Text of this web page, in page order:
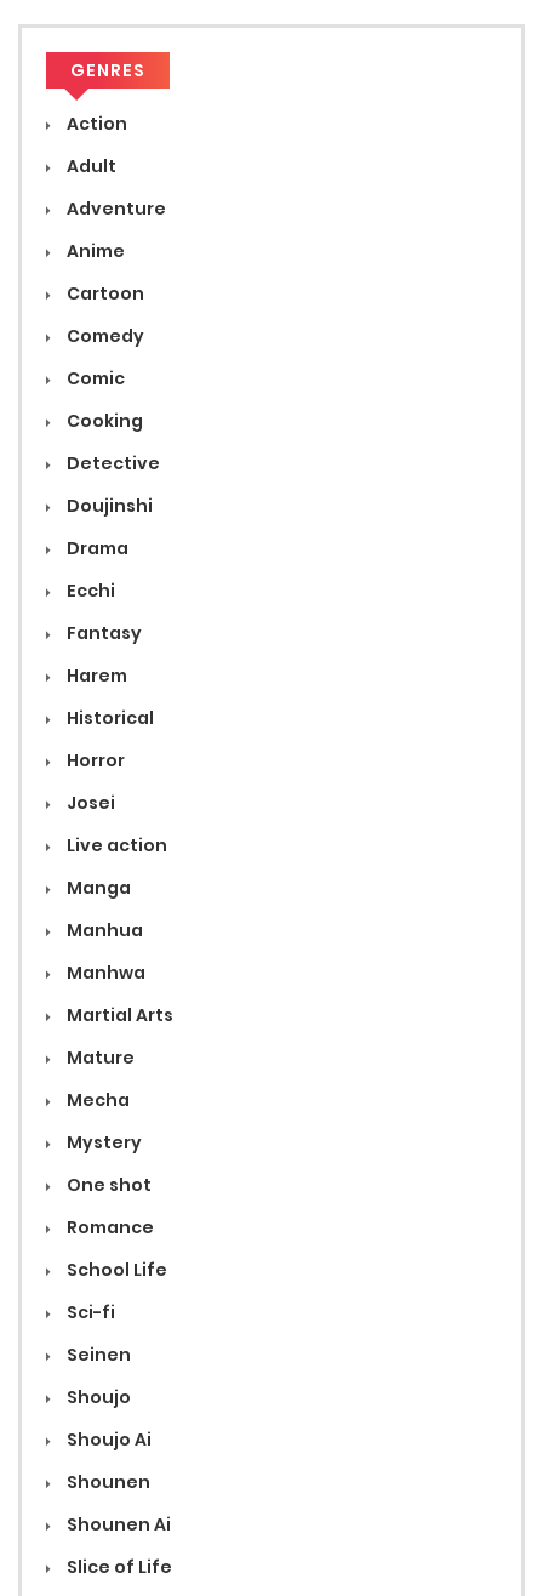
GENRES
Action
Adult
Adventure
Anime
Cartoon
Comedy
Comic
Cooking
Detective
Doujinshi
Drama
Ecchi
Fantasy
Harem
Historical
Horror
Josei
Live action
Manga
Manhua
Manhwa
Martial Arts
Mature
Mecha
Mystery
One shot
Romance
School Life
Sci-fi
Seinen
Shoujo
Shoujo Ai
Shounen
Shounen Ai
Slice of Life